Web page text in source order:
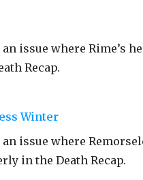
an issue where Rime’s
Recap.
Winter
issue where
in the Death Recap.